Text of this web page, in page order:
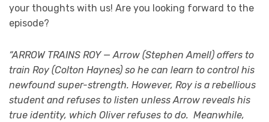
your thoughts with us! Are you looking forward to the
episode?
“ARROW TRAINS ROY — Arrow (Stephen Amell) offers to
train Roy (Colton Haynes) so he can learn to control his
newfound super-strength. However, Roy is a rebellious
student and refuses to listen unless Arrow reveals his
true identity, which Oliver refuses to do. Meanwhile,